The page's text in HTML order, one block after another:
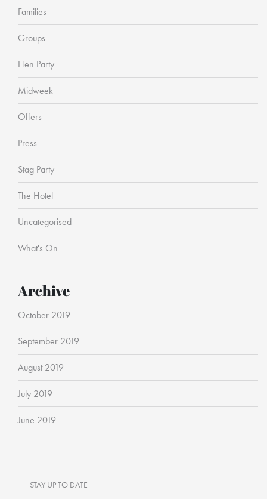
Families
Groups
Hen Party
Midweek
Offers
Press
Stag Party
The Hotel
Uncategorised
What's On
Archive
October 2019
September 2019
August 2019
July 2019
June 2019
STAY UP TO DATE